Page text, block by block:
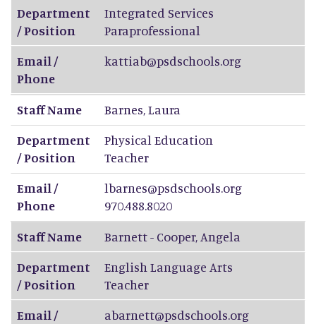
Department
/ Position
Integrated Services
Paraprofessional
Email /
Phone
kattiab@psdschools.org
Staff Name Barnes,Laura
Department
/ Position
Physical Education
Teacher
Email /
Phone
lbarnes@psdschools.org
970.488.8020
Staff Name
Barnett - Cooper, Angela
Department
/ Position
English Language Arts
Teacher
Email /
abarnett@psdschools.org